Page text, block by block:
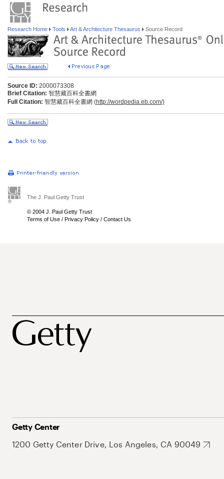
Research Home Tools Art & Architecture Thesaurus Source Record
Source ID: 2000073308
Brief Citation: 智慧藏百科全書網
Full Citation: 智慧藏百科全書網 (http://wordpedia.eb.com/)
The J. Paul Getty Trust
© 2004 J. Paul Getty Trust
Terms of Use / Privacy Policy / Contact Us
Getty Center
1200 Getty Center Drive, Los Angeles, CA 90049